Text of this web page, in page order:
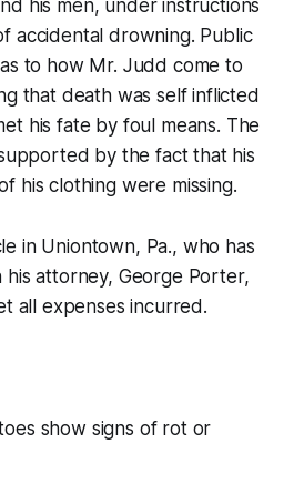
his men, under instructions
accidental drowning. Public
to how Mr. Judd come to
that death was self inflicted
his fate by foul means. The
by the fact that his
his clothing were missing.
in Uniontown, Pa., who has
attorney, George Porter,
all expenses incurred.
show signs of rot or